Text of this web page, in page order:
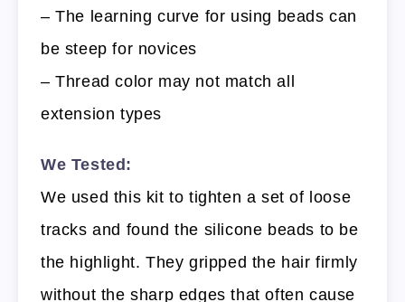
– The learning curve for using beads can
be steep for novices
– Thread color may not match all
extension types
We Tested:
We used this kit to tighten a set of loose
tracks and found the silicone beads to be
the highlight. They gripped the hair firmly
without the sharp edges that often cause